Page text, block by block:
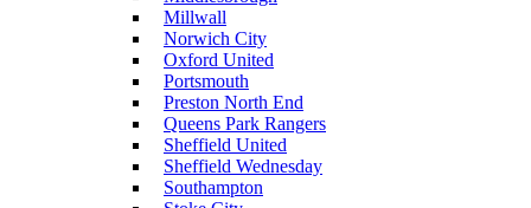
Millwall
Norwich City
Oxford United
Portsmouth
Preston North End
Queens Park Rangers
Sheffield United
Sheffield Wednesday
Southampton